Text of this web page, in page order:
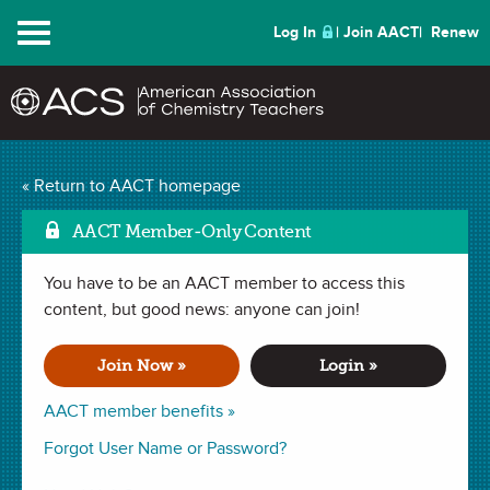
Menu Log In Join AACT Renew
« Return to AACT homepage
AACT Member-Only Content
You have to be an AACT member to access this
content, but good news: anyone can join!
Join Now »
AACT member benefits »
Login »
Forgot User Name or Password?
Calculating Acid in
Lemon-Lime Soda Mark
Favorites)
LAB in
Molarity
Titrations, . Last updated October 03, 2024.
Summary
In this lab, students will investigate the molarity of citric acid